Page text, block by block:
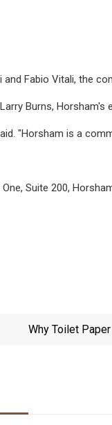
Fabio Vitali, the
Burns, Horsham's
"Horsham is a
Suite 200,
Why Toilet